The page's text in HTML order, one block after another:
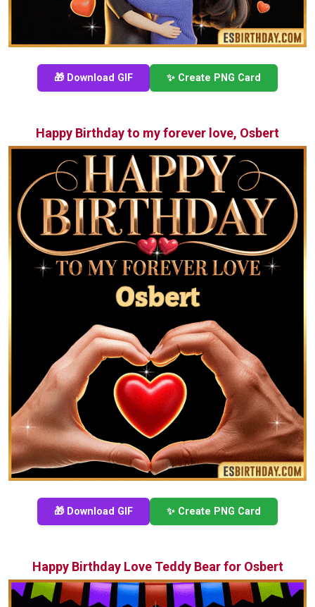
🎁 Download GIF ✨ Create PNG Card
Happy Birthday to my forever love, Osbert
🎁 Download GIF ✨ Create PNG Card
Happy Birthday Love Teddy Bear for Osbert